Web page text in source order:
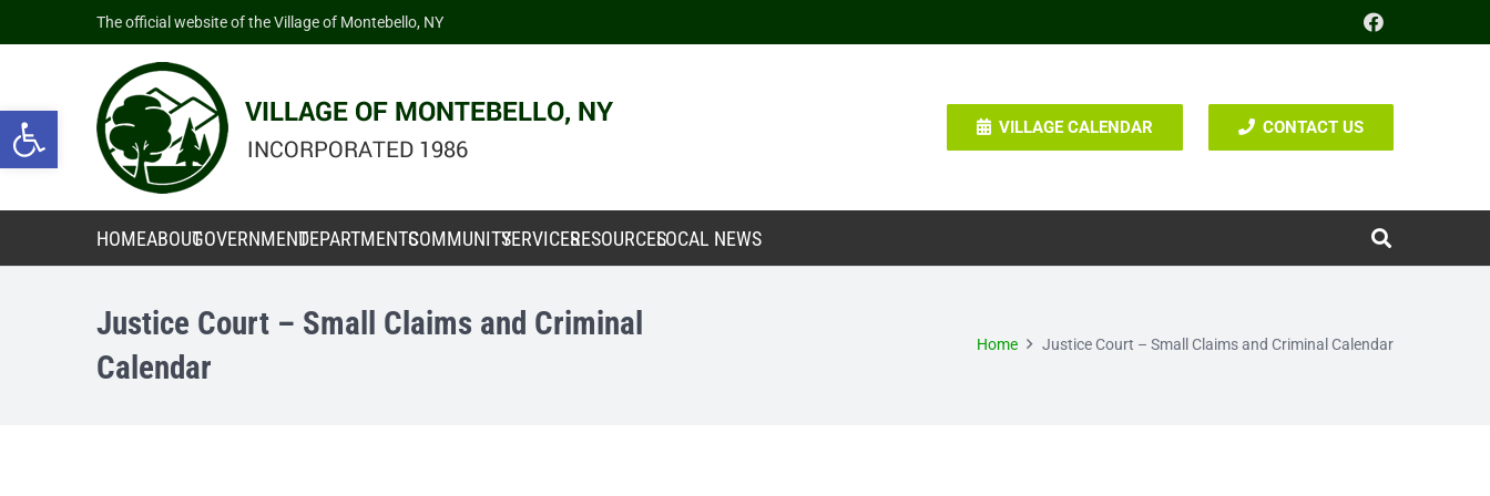
Open toolbar
The official website of the Village of Montebello, NY
VILLAGE CALENDAR CONTACT US
HOMEABOUTGOVERNMENTDEPARTMENTSCOMMUNITYSERVICESRESOURCESLOCAL NEWS
Justice Court – Small Claims and Criminal
Calendar
Home Justice Court – Small Claims and Criminal Calendar